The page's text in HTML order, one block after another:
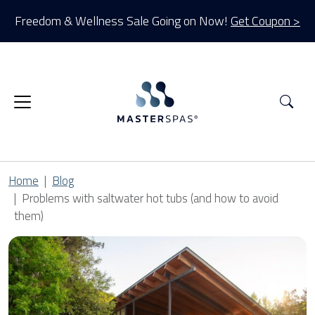
Freedom & Wellness Sale Going on Now! Get Coupon >
Home
Blog
Problems with saltwater hot tubs (and how to avoid
them)